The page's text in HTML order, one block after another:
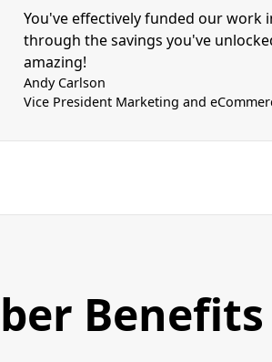
You've effectively funded our work
through the savings you've
amazing!
Andy Carlson
Vice President Marketing and
Benefits